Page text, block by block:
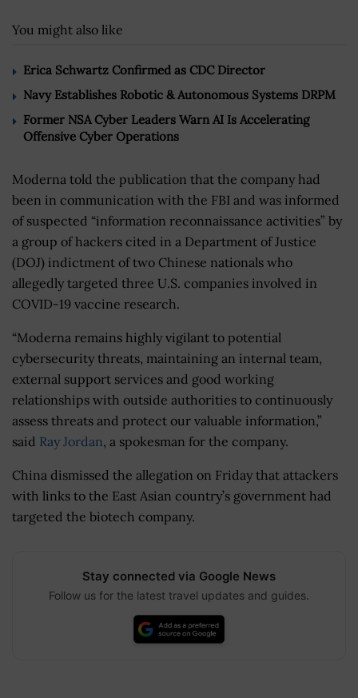
You might also like
Erica Schwartz Confirmed as CDC Director
Navy Establishes Robotic & Autonomous Systems DRPM
Former NSA Cyber Leaders Warn AI Is Accelerating
Offensive Cyber Operations
Moderna told the publication that the company had
been in communication with the FBI and was informed
of suspected “information reconnaissance activities” by
a group of hackers cited in a Department of Justice
(DOJ) indictment of two Chinese nationals who
allegedly targeted three U.S. companies involved in
COVID-19 vaccine research.
“Moderna remains highly vigilant to potential
cybersecurity threats, maintaining an internal team,
external support services and good working
relationships with outside authorities to continuously
assess threats and protect our valuable information,”
said Ray Jordan, a spokesman for the company.
China dismissed the allegation on Friday that attackers
with links to the East Asian country’s government had
targeted the biotech company.
Stay connected via Google News
Follow us for the latest travel updates and guides.